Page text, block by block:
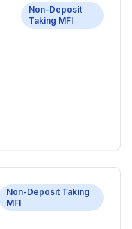
Non-Deposit
Taking MFI
Non-Deposit Taking
MFI